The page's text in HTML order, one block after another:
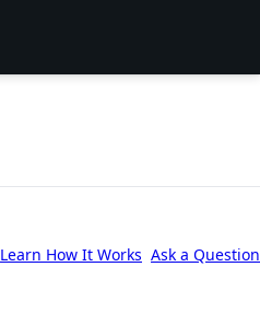
Learn How It Works Ask a Question